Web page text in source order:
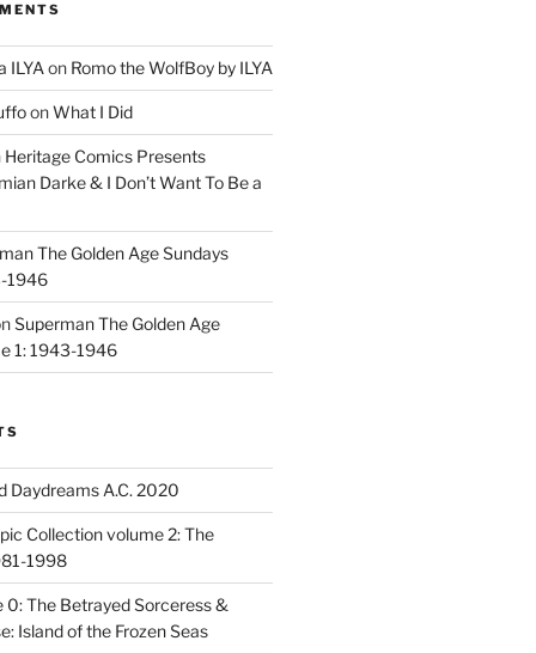
ILYA on Romo the WolfBoy by ILYA
onWhat I Did
Heritage Comics Presents
Darke & I Don’t Want To Be a
The Golden Age Sundays
1946
Superman The Golden Age
1: 1943-1946
Daydreams A.C. 2020
Collection volume 2: The
1998
0: The Betrayed Sorceress &
Island of the Frozen Seas